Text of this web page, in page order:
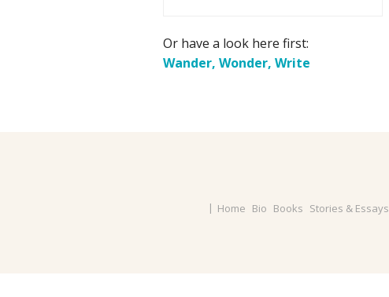
Or have a look here first:
Wander, Wonder, Write
Home Bio Books Stories & Essays